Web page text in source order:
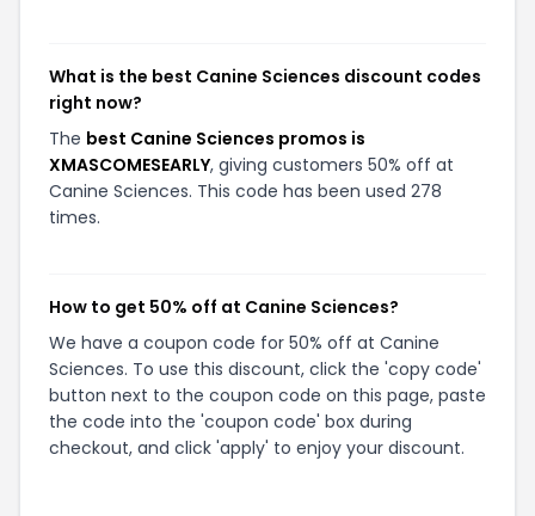
What is the best Canine Sciences discount codes
right now?
The best Canine Sciences promos is
XMASCOMESEARLY, giving customers 50% off at
Canine Sciences. This code has been used 278
times.
How to get 50% off at Canine Sciences?
We have a coupon code for 50% off at Canine
Sciences. To use this discount, click the 'copy code'
button next to the coupon code on this page, paste
the code into the 'coupon code' box during
checkout, and click 'apply' to enjoy your discount.